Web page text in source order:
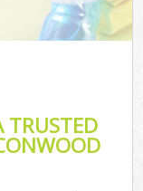
TRUSTED